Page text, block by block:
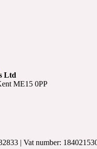
Ltd
ME15 0PP
| Vat number: